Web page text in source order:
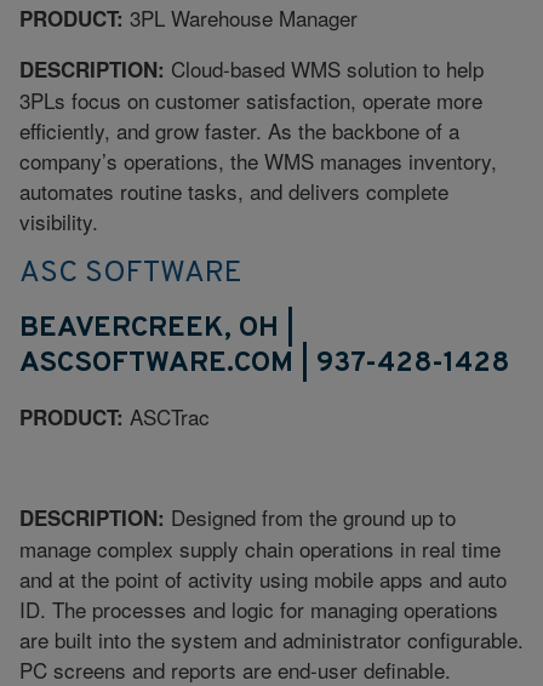
PRODUCT: 3PL Warehouse Manager
DESCRIPTION: Cloud-based WMS solution to help
3PLs focus on customer satisfaction, operate more
efficiently, and grow faster. As the backbone of a
company’s operations, the WMS manages inventory,
automates routine tasks, and delivers complete
visibility.
ASC SOFTWARE
BEAVERCREEK, OH |
ASCSOFTWARE.COM | 937-428-1428
PRODUCT: ASCTrac
DESCRIPTION: Designed from the ground up to
manage complex supply chain operations in real time
and at the point of activity using mobile apps and auto
ID. The processes and logic for managing operations
are built into the system and administrator configurable.
PC screens and reports are end-user definable.